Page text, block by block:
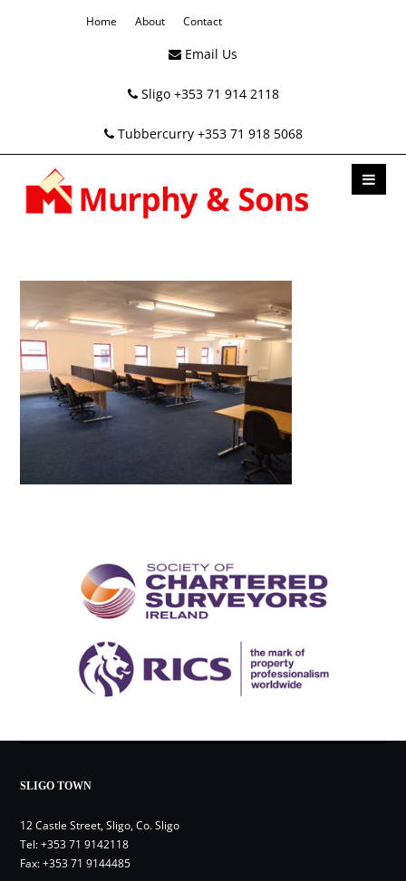
Home About Contact
Email Us
Sligo +353 71 914 2118
Tubbercurry +353 71 918 5068
SLIGO TOWN
12 Castle Street, Sligo, Co. Sligo
Tel:+353 71 9142118
Fax: +353 71 9144485